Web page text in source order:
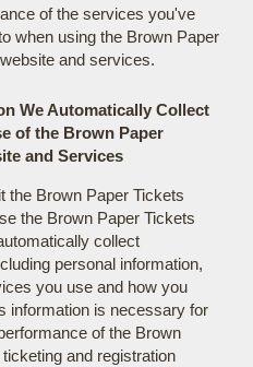
of the services you've
when using the Brown Paper
and services.
We Automatically Collect
of the Brown Paper
and Services
the Brown Paper Tickets
the Brown Paper Tickets
collect
personal information,
you use and how you
information is necessary for
of the Brown
and registration